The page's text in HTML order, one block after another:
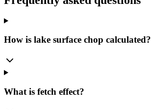
How is lake surface chop calculated?
What is fetch effect?